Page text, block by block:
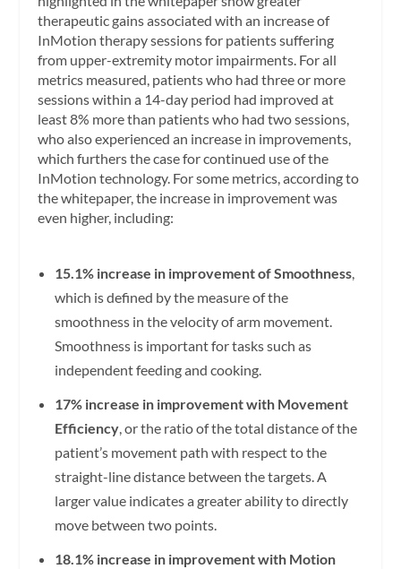
therapeutic gains associated with an increase of
InMotion therapy sessions for patients suffering
from upper-extremity motor impairments. For all
metrics measured, patients who had three or more
sessions within a 14-day period had improved at
least 8% more than patients who had two sessions,
who also experienced an increase in improvements,
which furthers the case for continued use of the
InMotion technology. For some metrics, according to
the whitepaper, the increase in improvement was
even higher, including:
15.1% increase in improvement of Smoothness,
which is defined by the measure of the
smoothness in the velocity of arm movement.
Smoothness is important for tasks such as
independent feeding and cooking.
17% increase in improvement with Movement
Efficiency, or the ratio of the total distance of the
patient’s movement path with respect to the
straight-line distance between the targets. A
larger value indicates a greater ability to directly
move between two points.
18.1% increase in improvement with Motion